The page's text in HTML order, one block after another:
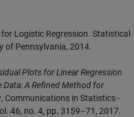
Logistic Regression. Statistical
of Pennsylvania, 2014.
Plots for Linear Regression
A Refined Method for
, Communications in Statistics -
46, no. 4, pp. 3159–71, 2017.